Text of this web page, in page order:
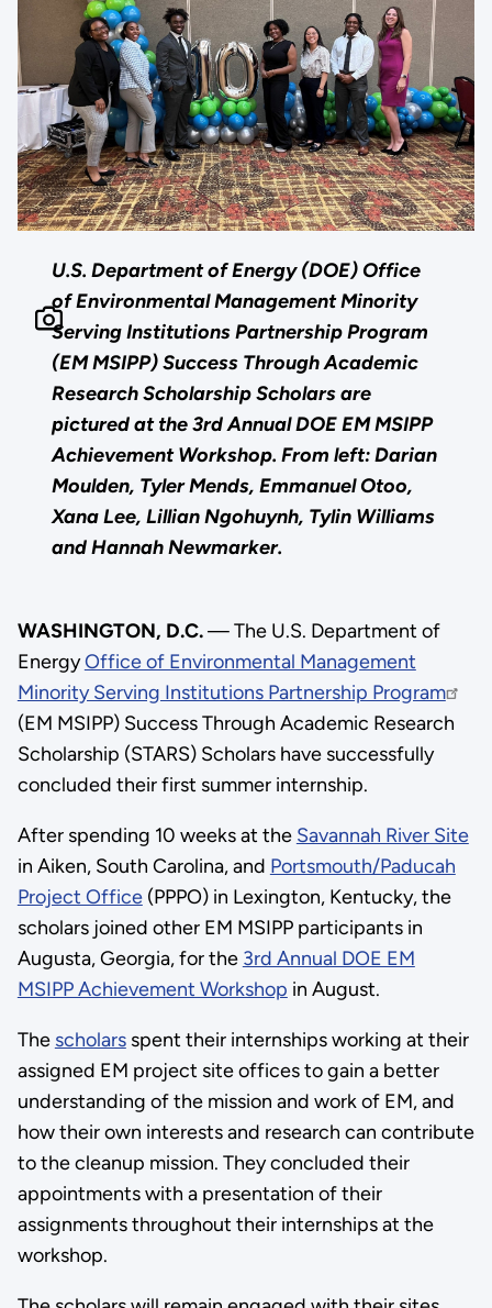
U.S. Department of Energy (DOE) Office
of Environmental Management Minority
Serving Institutions Partnership Program
(EM MSIPP) Success Through Academic
Research Scholarship Scholars are
pictured at the 3rd Annual DOE EM MSIPP
Achievement Workshop. From left: Darian
Moulden, Tyler Mends, Emmanuel Otoo,
Xana Lee, Lillian Ngohuynh, Tylin Williams
and Hannah Newmarker.
WASHINGTON, D.C.— The U.S. Department of
EnergyOffice of Environmental Management
Minority Serving Institutions Partnership Program
(EM MSIPP) Success Through Academic Research
Scholarship (STARS) Scholars have successfully
concluded their first summer internship.
After spending 10 weeks at the Savannah River Site
in Aiken, South Carolina, and Portsmouth/Paducah
Project Office(PPPO) in Lexington, Kentucky, the
scholars joined other EM MSIPP participants in
Augusta, Georgia, for the 3rd Annual DOE EM
MSIPP Achievement Workshop in August.
The scholarsspent their internships working at their
assigned EM project site offices to gain a better
understanding of the mission and work of EM, and
how their own interests and research can contribute
to the cleanup mission. They concluded their
appointments with a presentation of their
assignments throughout their internships at the
workshop.